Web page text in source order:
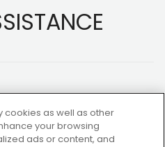
cookies as well as other
your browsing
ads or content, and